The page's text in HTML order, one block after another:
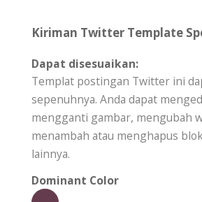
Kiriman Twitter Template
Dapat disesuaikan:
Templat postingan Twitter ini
sepenuhnya. Anda dapat
mengganti gambar, mengubah
menambah atau menghapus
lainnya.
Dominant Color